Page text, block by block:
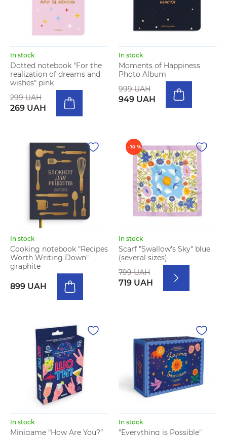
In stock
Dotted notebook "For the
realization of dreams and
wishes" pink
299 UAH
269 UAH
In stock
Moments of Happiness
Photo Album
999 UAH
949 UAH
In stock
Cooking notebook "Recipes
Worth Writing Down"
graphite
899 UAH
- 10 %
In stock
Scarf "Swallow’s Sky" blue
(several sizes)
799 UAH
719 UAH
In stock
Minigame “How Are You?”
In stock
"Everything is Possible"